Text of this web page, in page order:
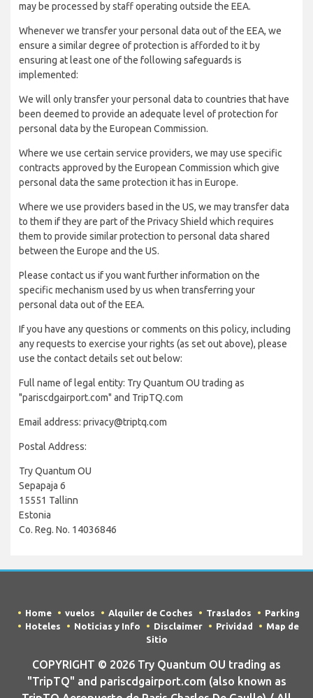
may be processed by staff operating outside the EEA.
Whenever we transfer your personal data out of the EEA, we
ensure a similar degree of protection is afforded to it by
ensuring at least one of the following safeguards is
implemented:
We will only transfer your personal data to countries that have
been deemed to provide an adequate level of protection for
personal data by the European Commission.
Where we use certain service providers, we may use specific
contracts approved by the European Commission which give
personal data the same protection it has in Europe.
Where we use providers based in the US, we may transfer data
to them if they are part of the Privacy Shield which requires
them to provide similar protection to personal data shared
between the Europe and the US.
Please contact us if you want further information on the
specific mechanism used by us when transferring your
personal data out of the EEA.
If you have any questions or comments on this policy, including
any requests to exercise your rights (as set out above), please
use the contact details set out below:
Full name of legal entity: Try Quantum OU trading as
"pariscdgairport.com" and TripTQ.com
Email address: privacy@triptq.com
Postal Address:
Try Quantum OU
Sepapaja 6
15551 Tallinn
Estonia
Co. Reg. No. 14036846
Home vuelos Alquiler de Coches Traslados
Parking
Hoteles
Noticias y Info Disclaimer Prividad
Map de
Sitio
COPYRIGHT © 2026 Try Quantum OU trading as
"TripTQ" and pariscdgairport.com (also known as